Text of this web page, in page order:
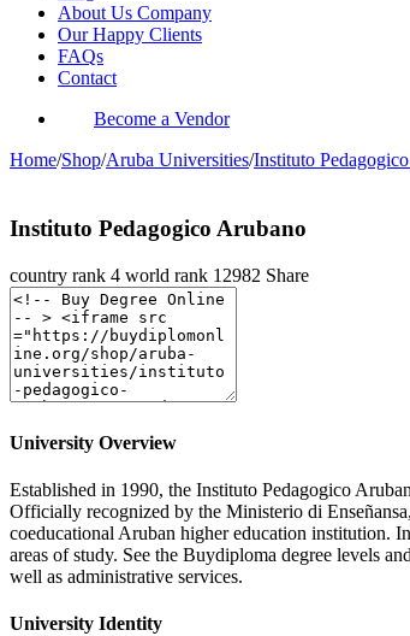
About Us Company
Our Happy Clients
FAQs
Contact
Become a Vendor
Home/Shop/Aruba Universities/Instituto
Instituto Pedagogico Arubano
country rank 4 world rank 12982 Share
University Overview
Established in 1990, the Instituto Pedagogico
Officially recognized by the Ministerio di
coeducational Aruban higher education institution.
areas of study. See the Buydiploma degree levels
well as administrative services.
University Identity